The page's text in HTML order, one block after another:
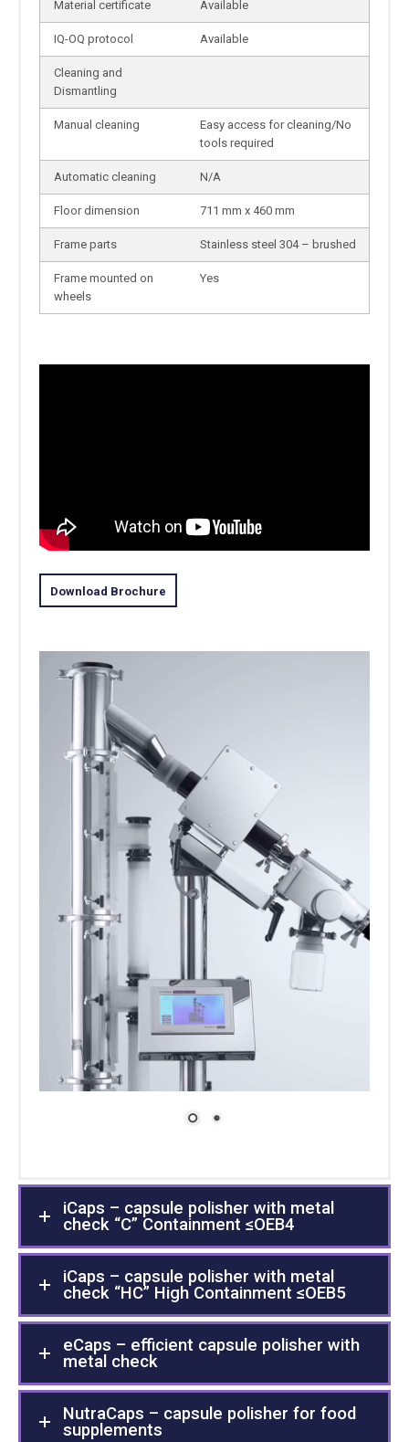
Material certificate Available
IQ-OQ protocol Available
Cleaning and
Dismantling
Manual cleaning
Easy access for cleaning/No
tools required
Automatic cleaning N/A
Floor dimension 711 mm x 460 mm
Frame parts Stainless steel 304 – brushed
Frame mounted on
wheels
Yes
Download Brochure
iCaps – capsule polisher with metal
check “C” Containment ≤OEB4
iCaps – capsule polisher with metal
check “HC” High Containment ≤OEB5
eCaps – efficient capsule polisher with
metal check
NutraCaps – capsule polisher for food
supplements